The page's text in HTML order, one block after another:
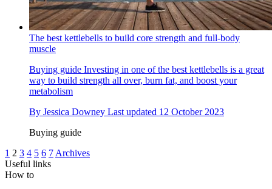
The best kettlebells to build core strength and full-body
muscle
Buying guide Investing in one of the best kettlebells is a great
way to build strength all over, burn fat, and boost your
metabolism
By Jessica Downey Last updated 12 October 2023
Buying guide
1 2 3 4 5 6 7 Archives
Useful links
How to